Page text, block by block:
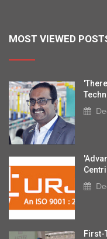
MOST VIEWED
First-